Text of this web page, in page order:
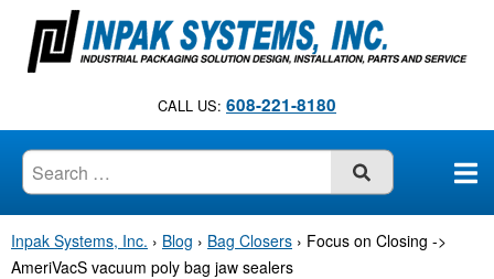
n
CALL US: 608-221-8180
SUBMIT
Inpak Systems, Inc. › Blog › Bag Closers › Focus on Closing ->
AmeriVacS vacuum poly bag jaw sealers